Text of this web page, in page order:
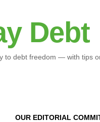
Debt
to debt freedom — with tips
OUR EDITORIAL